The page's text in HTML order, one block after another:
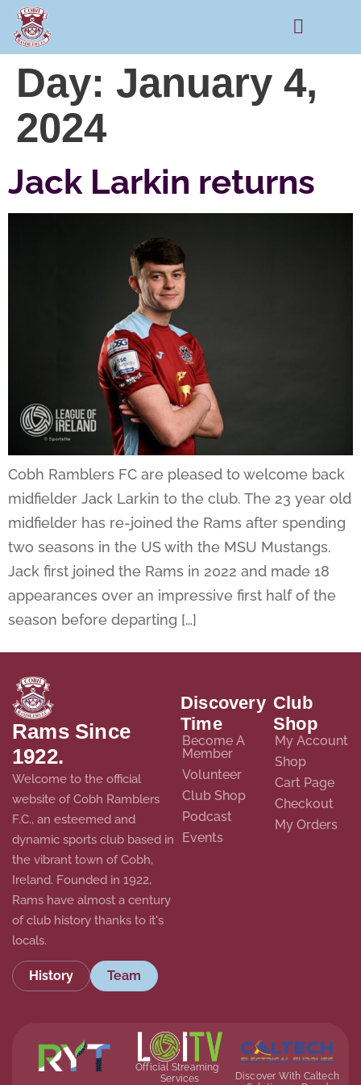
Day: January 4,
2024
Jack Larkin returns
Cobh Ramblers FC are pleased to welcome back
midfielder Jack Larkin to the club. The 23 year old
midfielder has re-joined the Rams after spending
two seasons in the US with the MSU Mustangs.
Jack first joined the Rams in 2022 and made 18
appearances over an impressive first half of the
season before departing […]
Rams Since
1922.
Welcome to the official
website of Cobh Ramblers
F.C., an esteemed and
dynamic sports club based in
the vibrant town of Cobh,
Ireland. Founded in 1922,
Rams have almost a century
of club history thanks to it's
locals.
History Team
Discovery
Time
Become A
Member
Volunteer
Club Shop
Podcast
Events
Club
Shop
My Account
Shop
Cart Page
Checkout
My Orders
Official Streaming
Services
Discover With Caltech